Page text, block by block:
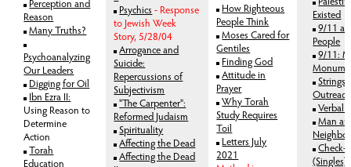
Perception and
Reason
Many Truths?
Psychoanalyzing
Our Leaders
Digging for Oil
Ibn Ezra II:
Using Reason to
Determine
Action
Torah
Education
Psychics - Response
to Jewish Week
Story, 5/28/04
Arrogance and
Suicide:
Repercussions of
Subjectivism
"The Carpenter":
Reformed Judaism
Spirituality
Affecting the Dead
Affecting the Dead
How Righteous
People Think
Moses Cared for
Gentiles
Finding God
Attitude in
Prayer
Why Torah
Study Requires
Toil
Letters July
2021
Existed
9/11
People
9/11:
Strings
Outreach
Verbal
Man
Check-
(Singles)